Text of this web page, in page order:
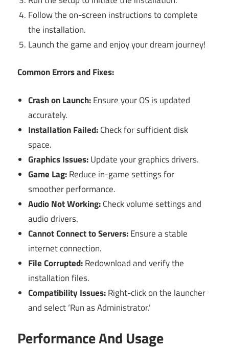
Follow the on-screen instructions to complete
the installation.
Launch the game and enjoy your dream journey!
Common Errors and Fixes:
Crash on Launch:Ensure your OS is updated
accurately.
Installation Failed:Check for sufficient disk
space.
Graphics Issues:Update your graphics drivers.
Game Lag:Reduce in-game settings for
smoother performance.
Audio Not Working:Check volume settings and
audio drivers.
Cannot Connect to Servers:Ensure a stable
internet connection.
File Corrupted:Redownload and verify the
installation files.
Compatibility Issues:Right-click on the launcher
and select ‘Run as Administrator.’
Performance And Usage